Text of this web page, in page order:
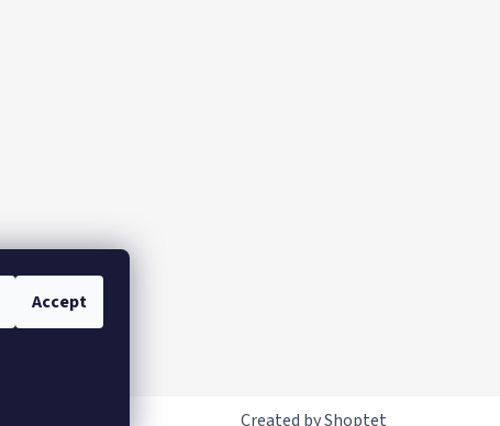
Accept
Created by Shoptet